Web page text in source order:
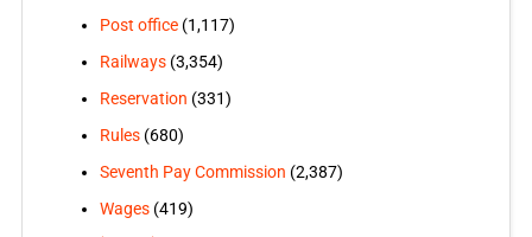
Post office(1,117)
Railways(3,354)
Reservation (331)
Rules(680)
Seventh Pay Commission (2,387)
Wages(419)